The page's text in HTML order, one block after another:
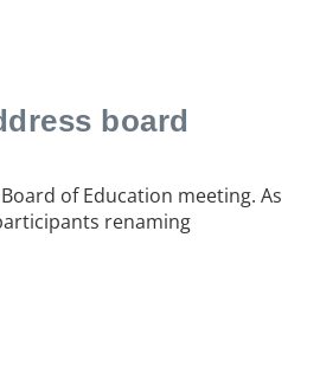
board
of Education meeting. As
renaming